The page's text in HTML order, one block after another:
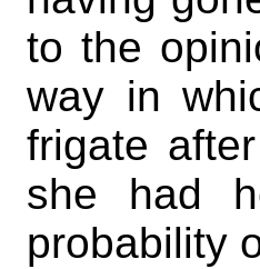
to the
way in
frigate
she had
probability